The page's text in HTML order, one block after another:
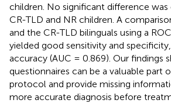
children. No significant difference
CR-TLD and NR children. A
and the CR-TLD bilinguals using a
yielded good sensitivity and
accuracy (AUC = 0.869). Our findings
questionnaires can be a valuable part
protocol and provide missing
more accurate diagnosis before